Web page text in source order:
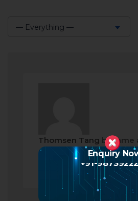
— Everything —
Thomsen Tang became
member
2 months ago
Enquiry
+91-